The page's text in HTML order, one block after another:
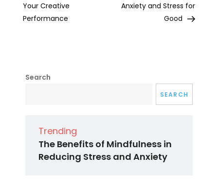
Your Creative
Performance
Anxiety and Stress for
Good
Search
SEARCH
Trending
The Benefits of Mindfulness in
Reducing Stress and Anxiety